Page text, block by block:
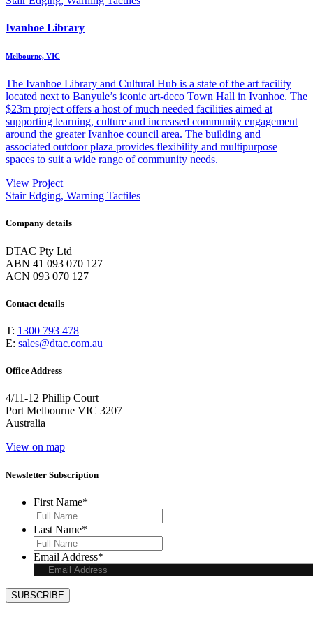
Ivanhoe Library
Melbourne, VIC
The Ivanhoe Library and Cultural Hub is a state of the art facility
located next to Banyule’s iconic art-deco Town Hall in Ivanhoe. The
$23m project offers a host of much needed facilities aimed at
supporting learning, culture and increased community engagement
around the greater Ivanhoe council area. The building and
associated outdoor plaza provides flexibility and multipurpose
spaces to suit a wide range of community needs.
View Project
Stair Edging, Warning Tactiles
Company details
DTAC Pty Ltd
ABN 41 093 070 127
ACN 093 070 127
Contact details
T: 1300 793 478
E: sales@dtac.com.au
Office Address
4/11-12 Phillip Court
Port Melbourne VIC 3207
Australia
View on map
Newsletter Subscription
First Name*
Last Name*
Email Address*
SUBSCRIBE